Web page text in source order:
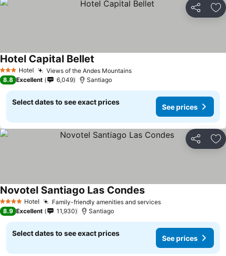
Share
3 StarsHotel Views of the Andes Mountains
Hotel Capital Bellet
8.8 Excellent 6,049 Santiago
Select dates to see exact prices
See prices
Share
4 Stars Hotel Family-friendly amenities and services
Novotel Santiago Las Condes
8.9 Excellent 11,930 Santiago
Select dates to see exact prices
See prices